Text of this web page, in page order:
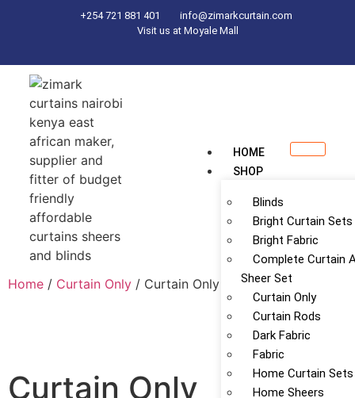
+254 721 881 401
info@zimarkcurtain.com
Visit us at Moyale Mall
HOME
SHOP
Blinds
Bright Curtain Sets
Bright Fabric
Complete Curtain
Sheer Set
Curtain Only
Curtain Rods
Dark Fabric
Fabric
Home Curtain Sets
Home Sheers
Home / Curtain Only / Curtain Only
Curtain Only